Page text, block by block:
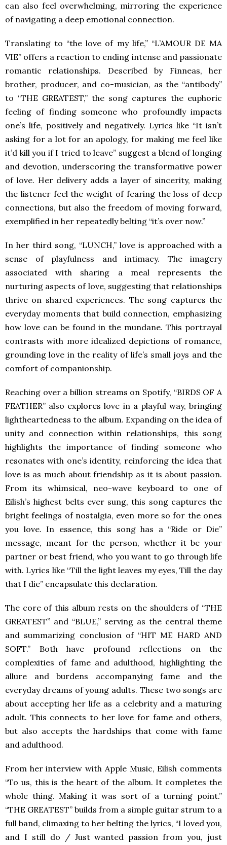
can also feel overwhelming, mirroring the experience
of navigating a deep emotional connection.
Translating to “the love of my life,” “L’AMOUR DE MA
VIE” offers a reaction to ending intense and passionate
romantic relationships. Described by Finneas, her
brother, producer, and co-musician, as the “antibody”
to “THE GREATEST,” the song captures the euphoric
feeling of finding someone who profoundly impacts
one’s life, positively and negatively. Lyrics like “It isn’t
asking for a lot for an apology, for making me feel like
it’d kill you if I tried to leave” suggest a blend of longing
and devotion, underscoring the transformative power
of love. Her delivery adds a layer of sincerity, making
the listener feel the weight of fearing the loss of deep
connections, but also the freedom of moving forward,
exemplified in her repeatedly belting “it’s over now.”
In her third song, “LUNCH,” love is approached with a
sense of playfulness and intimacy. The imagery
associated with sharing a meal represents the
nurturing aspects of love, suggesting that relationships
thrive on shared experiences. The song captures the
everyday moments that build connection, emphasizing
how love can be found in the mundane. This portrayal
contrasts with more idealized depictions of romance,
grounding love in the reality of life’s small joys and the
comfort of companionship.
Reaching over a billion streams on Spotify, “BIRDS OF A
FEATHER” also explores love in a playful way, bringing
lightheartedness to the album. Expanding on the idea of
unity and connection within relationships, this song
highlights the importance of finding someone who
resonates with one’s identity, reinforcing the idea that
love is as much about friendship as it is about passion.
From its whimsical, neo-wave keyboard to one of
Eilish’s highest belts ever sung, this song captures the
bright feelings of nostalgia, even more so for the ones
you love. In essence, this song has a “Ride or Die”
message, meant for the person, whether it be your
partner or best friend, who you want to go through life
with. Lyrics like “Till the light leaves my eyes, Till the day
that I die” encapsulate this declaration.
The core of this album rests on the shoulders of “THE
GREATEST” and “BLUE,” serving as the central theme
and summarizing conclusion of “HIT ME HARD AND
SOFT.” Both have profound reflections on the
complexities of fame and adulthood, highlighting the
allure and burdens accompanying fame and the
everyday dreams of young adults. These two songs are
about accepting her life as a celebrity and a maturing
adult. This connects to her love for fame and others,
but also accepts the hardships that come with fame
and adulthood.
From her interview with Apple Music, Eilish comments
“To us, this is the heart of the album. It completes the
whole thing. Making it was sort of a turning point.”
“THE GREATEST” builds from a simple guitar strum to a
full band, climaxing to her belting the lyrics, “I loved you,
and I still do / Just wanted passion from you, just